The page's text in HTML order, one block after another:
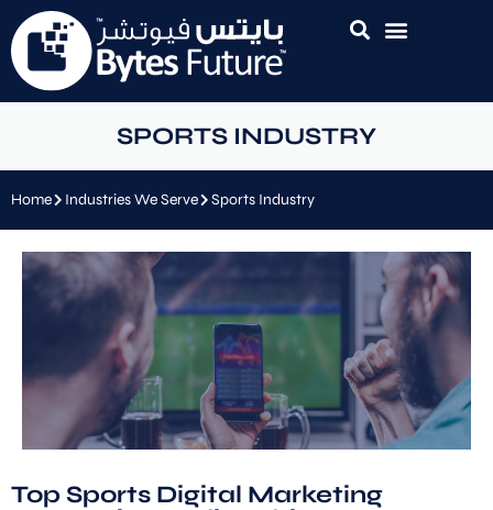
SPORTS INDUSTRY
Home Industries We Serve Sports Industry
Top Sports Digital Marketing